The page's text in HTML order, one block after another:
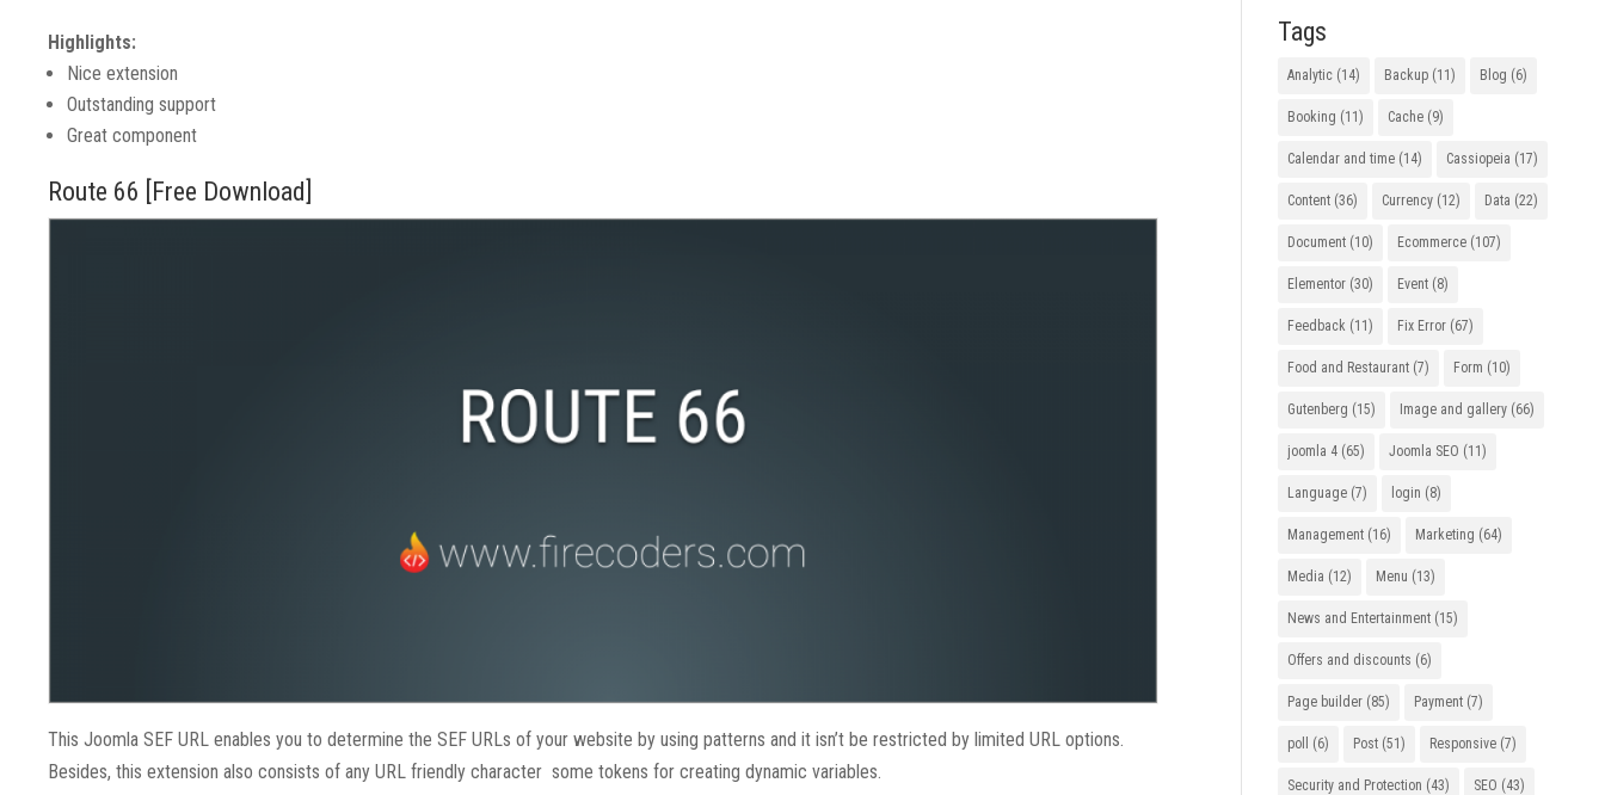
Highlights:
Nice extension
Outstanding support
Great component
Route 66 [Free Download]
This Joomla SEF URL enables you to determine the SEF URLs of your website by using patterns and it isn’t be restricted by limited URL options.
Besides, this extension also consists of any URL friendly character some tokens for creating dynamic variables.
Tags
Analytic(14) Backup(11) Blog (6)
Booking (11) Cache(9)
Calendar and time(14) Cassiopeia (17)
Content(36) Currency(12) Data (22)
Document(10) Ecommerce(107)
Elementor(30) Event(8)
Feedback (11) Fix Error(67)
Food and Restaurant(7) Form (10)
Gutenberg (15) Image and gallery(66)
joomla 4(65) Joomla SEO (11)
Language(7) login (8)
Management(16) Marketing (64)
Media (12) Menu (13)
News and Entertainment(15)
Offers and discounts (6)
Page builder(85) Payment(7)
poll (6) Post(51) Responsive(7)
Security and Protection (43) SEO (43)